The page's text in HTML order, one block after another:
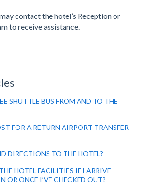
contact the hotel’s Reception or
to receive assistance.
SHUTTLE BUS FROM AND TO THE
FOR A RETURN AIRPORT TRANSFER
DIRECTIONS TO THE HOTEL?
HOTEL FACILITIES IF I ARRIVE
OR ONCE I’VE CHECKED OUT?